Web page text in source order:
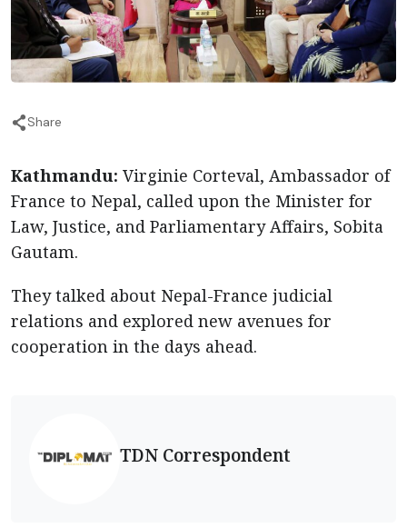
Share
Kathmandu: Virginie Corteval, Ambassador of
France to Nepal, called upon the Minister for
Law, Justice, and Parliamentary Affairs, Sobita
Gautam.
They talked about Nepal-France judicial
relations and explored new avenues for
cooperation in the days ahead.
TDN Correspondent